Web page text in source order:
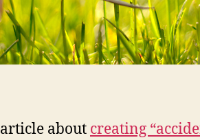
article about creating